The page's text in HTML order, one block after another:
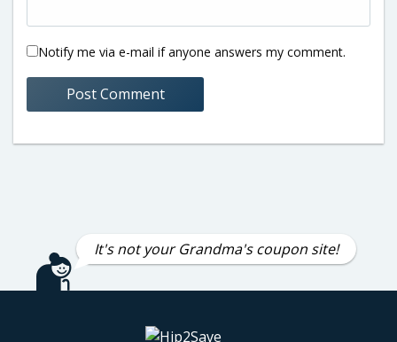
Notify me via e-mail if anyone answers my comment.
It's not your Grandma's coupon site!